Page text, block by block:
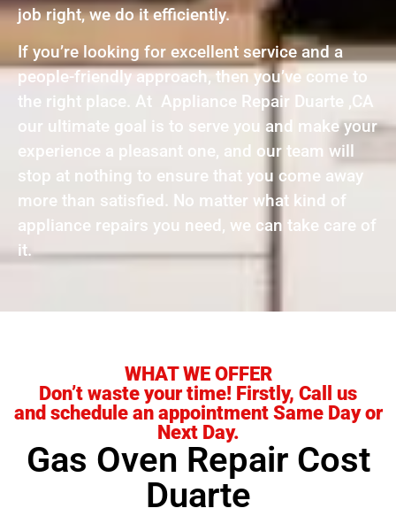
job right, we do it efficiently.
If you’re looking for excellent service and a
people-friendly approach, then you’ve come to
the right place. At Appliance Repair Duarte ,CA
our ultimate goal is to serve you and make your
experience a pleasant one, and our team will
stop at nothing to ensure that you come away
more than satisfied. No matter what kind of
appliance repairs you need, we can take care of
it.
WHAT WE OFFER
Don’t waste your time! Firstly, Call us
and schedule an appointment Same Day or
Next Day.
Gas Oven Repair Cost
Duarte